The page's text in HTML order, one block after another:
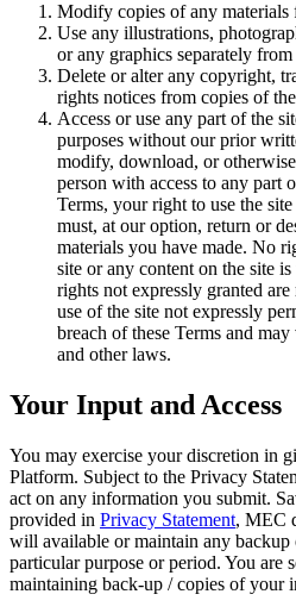
Modify copies of any materials
Use any illustrations,
or any graphics separately
Delete or alter any copyright,
rights notices from copies of
Access or use any part of the
purposes without our prior
modify, download, or
person with access to any part
Terms, your right to use the
must, at our option, return or
materials you have made. No
site or any content on the site
rights not expressly granted
use of the site not expressly
breach of these Terms and
and other laws.
Your Input and Access
You may exercise your discretion in
Platform. Subject to the Privacy
act on any information you submit.
provided in Privacy Statement, MEC
will available or maintain any
particular purpose or period. You are
maintaining back-up / copies of your